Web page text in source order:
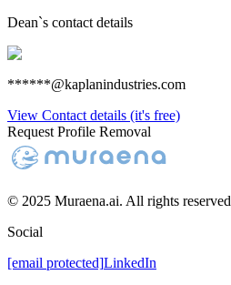
Dean`s contact details
******@kaplanindustries.com
View Contact details (it's free)
Request Profile Removal
© 2025 Muraena.ai. All rights reserved
Social
[email protected]LinkedIn